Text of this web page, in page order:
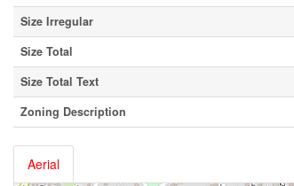
Size Irregular
Size Total
Size Total Text
Zoning Description
Aerial